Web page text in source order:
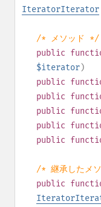
IteratorIterator
/* メソッド */
public
$iterator)
public
public
public
public
public
/* 継承したメ
public